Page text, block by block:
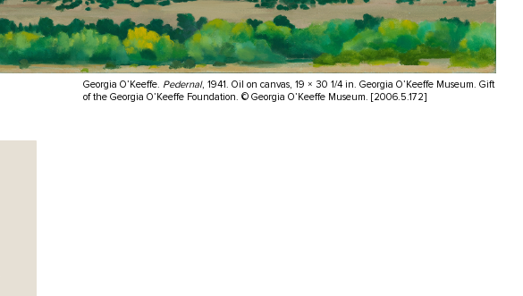
Georgia O’Keeffe. Pedernal, 1941. Oil on canvas, 19 × 30 1/4 in. Georgia O’Keeffe Museum. Gift
of the Georgia O’Keeffe Foundation. © Georgia O’Keeffe Museum. [2006.5.172]